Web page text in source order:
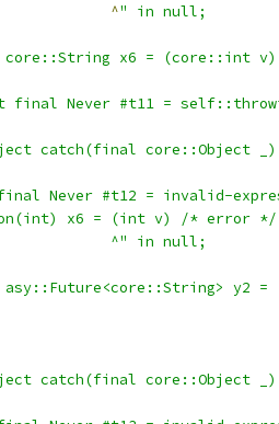
^" in null;
x6 = (core::int
final Never #t11 =
catch(final core::Object
Never #t12 = invalid-
x6 = (int v) /* error
^" in null;
y2
catch(final core::Object